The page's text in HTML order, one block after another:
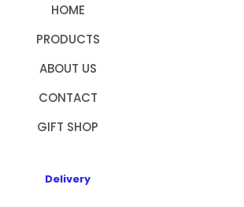
HOME
PRODUCTS
ABOUT US
CONTACT
GIFT SHOP
Delivery